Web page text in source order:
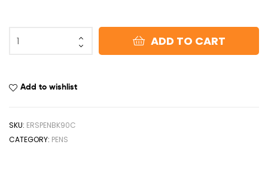
ADD TO CART
Add to wishlist
SKU: ERSPENBK90C
CATEGORY: PENS